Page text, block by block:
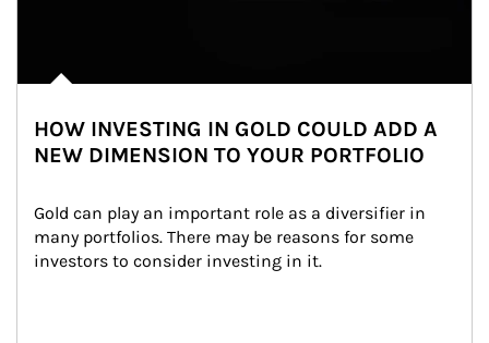
HOW INVESTING IN GOLD COULD ADD A
NEW DIMENSION TO YOUR PORTFOLIO
Gold can play an important role as a diversifier in
many portfolios. There may be reasons for some
investors to consider investing in it.